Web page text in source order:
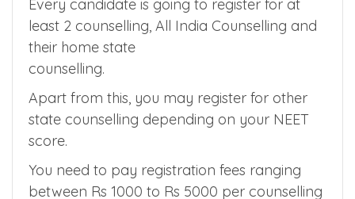
Counselling Registration starts within 1 month
after the NEET exam results are announced.
Every candidate is going to register for at
least 2 counselling, All India Counselling and
their home state
counselling.
Apart from this, you may register for other
state counselling depending on your NEET